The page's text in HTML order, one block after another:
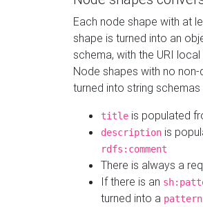
Each node shape with at
shape is turned into an
schema, with the URI
Node shapes with no
turned into string
title is populated
description is
rdfs:comment
There is always a
If there is an
turned into a pattern